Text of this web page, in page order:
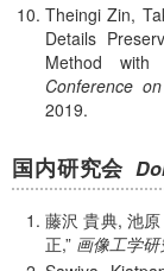
Theingi Zin,
Details
Method with
Conference
2019.
国内研究会
藤沢 貴典, 池原
正, 画像工学